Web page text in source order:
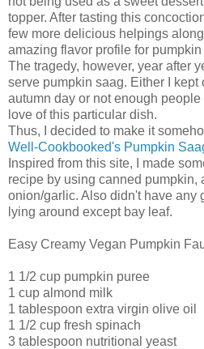
topper. After tasting this
few more delicious helpings
amazing flavor profile for
The tragedy, however, year after
serve pumpkin saag. Either I kept
autumn day or not enough
love of this particular dish.
Thus, I decided to make it
Well-Cookbooked's Pumpkin
Inspired from this site, I made
recipe by using canned pumpkin,
onion/garlic. Also didn't have any
lying around except bay leaf.
Easy Creamy Vegan Pumpkin
1 1/2 cup pumpkin puree
1 cup almond milk
1 tablespoon extra virgin olive oil
1 1/2 cup fresh spinach
3 tablespoon nutritional yeast